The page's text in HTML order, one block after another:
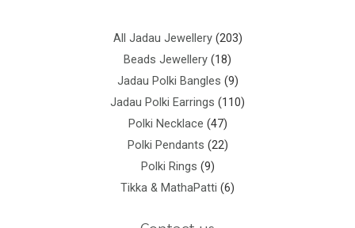
All Jadau Jewellery 203
Beads Jewellery 18
Jadau Polki Bangles 9
Jadau Polki Earrings 110
Polki Necklace 47
Polki Pendants 22
Polki Rings 9
Tikka & MathaPatti 6